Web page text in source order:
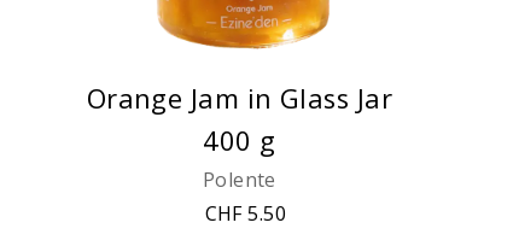
Orange Jam in Glass Jar
400 g
Polente
CHF 5.50